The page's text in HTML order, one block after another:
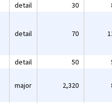
detail 30
detail 70
detail 50
major 2,320